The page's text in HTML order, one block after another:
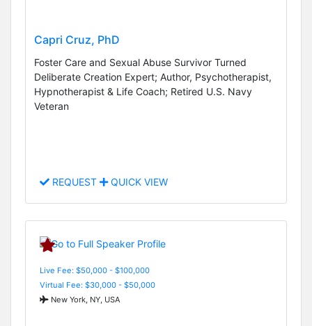
Capri Cruz, PhD
Foster Care and Sexual Abuse Survivor Turned
Deliberate Creation Expert; Author, Psychotherapist,
Hypnotherapist & Life Coach; Retired U.S. Navy
Veteran
REQUEST QUICK VIEW
Live Fee: $50,000 - $100,000
Virtual Fee: $30,000 - $50,000
New York, NY, USA